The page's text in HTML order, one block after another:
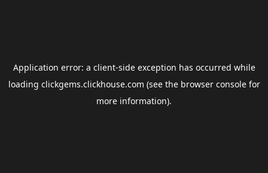
Application error: a client-side exception has occurred while
loading clickgems.clickhouse.com (see the browser consolefor
more information).